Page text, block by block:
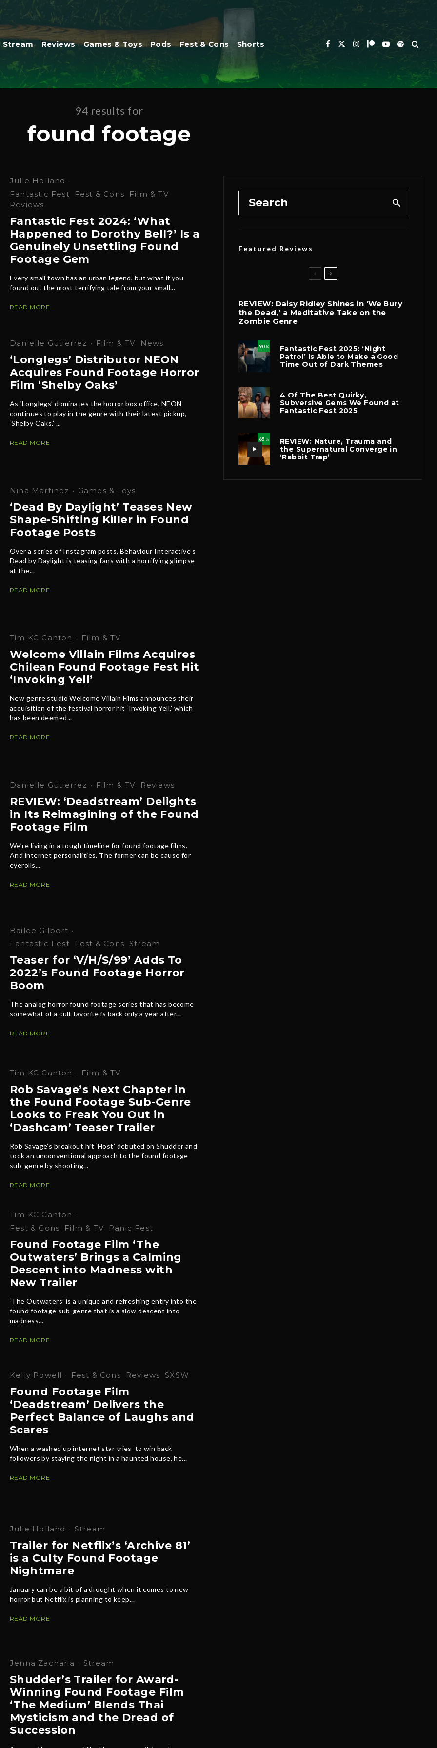
Stream Reviews Games & Toys Pods Fest & Cons Shorts
94 results for
found footage
Julie Holland ·
Fantastic Fest
Fest & Cons
Film & TV
Reviews
Fantastic Fest 2024: ‘What
Happened to Dorothy Bell?’ Is a
Genuinely Unsettling Found
Footage Gem
Every small town has an urban legend, but what if you
found out the most terrifying tale from your small...
READ MORE
Danielle Gutierrez · Film & TV News
‘Longlegs’ Distributor NEON
Acquires Found Footage Horror
Film ‘Shelby Oaks’
As ‘Longlegs’ dominates the horror box office, NEON
continues to play in the genre with their latest pickup,
‘Shelby Oaks.’ ...
READ MORE
Nina Martinez · Games & Toys
‘Dead By Daylight’ Teases New
Shape-Shifting Killer in Found
Footage Posts
Over a series of Instagram posts, Behaviour Interactive’s
Dead by Daylight is teasing fans with a horrifying glimpse
at the...
READ MORE
Tim KC Canton · Film & TV
Welcome Villain Films Acquires
Chilean Found Footage Fest Hit
‘Invoking Yell’
New genre studio Welcome Villain Films announces their
acquisition of the festival horror hit ‘Invoking Yell,’ which
has been deemed...
READ MORE
Danielle Gutierrez · Film & TV Reviews
REVIEW: ‘Deadstream’ Delights
in Its Reimagining of the Found
Footage Film
We’re living in a tough timeline for found footage films.
And internet personalities. The former can be cause for
eyerolls...
READ MORE
Bailee Gilbert ·
Fantastic Fest
Fest & Cons Stream
Teaser for ‘V/H/S/99’ Adds To
2022’s Found Footage Horror
Boom
The analog horror found footage series that has become
somewhat of a cult favorite is back only a year after...
READ MORE
Tim KC Canton · Film & TV
Rob Savage’s Next Chapter in
the Found Footage Sub-Genre
Looks to Freak You Out in
‘Dashcam’ Teaser Trailer
Rob Savage’s breakout hit ‘Host’ debuted on Shudder and
took an unconventional approach to the found footage
sub-genre by shooting...
READ MORE
Tim KC Canton ·
Fest & Cons
Film & TV Panic Fest
Found Footage Film ‘The
Outwaters’ Brings a Calming
Descent into Madness with
New Trailer
‘The Outwaters’ is a unique and refreshing entry into the
found footage sub-genre that is a slow descent into
madness...
READ MORE
Kelly Powell · Fest & Cons Reviews SXSW
Found Footage Film
‘Deadstream’ Delivers the
Perfect Balance of Laughs and
Scares
When a washed up internet star tries to win back
followers by staying the night in a haunted house, he...
READ MORE
Julie Holland · Stream
Trailer for Netflix’s ‘Archive 81’
is a Culty Found Footage
Nightmare
January can be a bit of a drought when it comes to new
horror but Netflix is planning to keep...
READ MORE
Jenna Zacharia · Stream
Shudder’s Trailer for Award-
Winning Found Footage Film
‘The Medium’ Blends Thai
Mysticism and the Dread of
Succession
Featured Reviews
REVIEW: Daisy Ridley Shines in ‘We Bury
the Dead,’ a Meditative Take on the
Zombie Genre
90 %
Fantastic Fest 2025: ‘Night
Patrol’ Is Able to Make a Good
Time Out of Dark Themes
4 Of The Best Quirky,
Subversive Gems We Found at
Fantastic Fest 2025
65 %
REVIEW: Nature, Trauma and
the Supernatural Converge in
‘Rabbit Trap’